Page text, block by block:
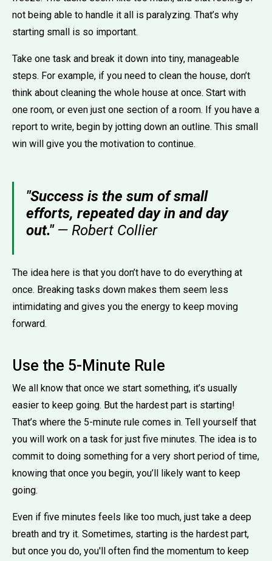
not being able to handle it all is paralyzing. That’s why
starting small is so important.
Take one task and break it down into tiny, manageable
steps. For example, if you need to clean the house, don’t
think about cleaning the whole house at once. Start with
one room, or even just one section of a room. If you have a
report to write, begin by jotting down an outline. This small
win will give you the motivation to continue.
"Success is the sum of small
efforts, repeated day in and day
out."— Robert Collier
The idea here is that you don’t have to do everything at
once. Breaking tasks down makes them seem less
intimidating and gives you the energy to keep moving
forward.
Use the 5-Minute Rule
We all know that once we start something, it’s usually
easier to keep going. But the hardest part is starting!
That’s where the 5-minute rule comes in. Tell yourself that
you will work on a task for just five minutes. The idea is to
commit to doing something for a very short period of time,
knowing that once you begin, you’ll likely want to keep
going.
Even if five minutes feels like too much, just take a deep
breath and try it. Sometimes, starting is the hardest part,
but once you do, you'll often find the momentum to keep